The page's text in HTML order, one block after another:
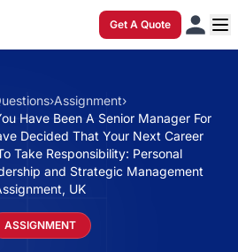
Get A Quote
›Assignment›
Have Been A Senior Manager For
Decided That Your Next Career
Take Responsibility: Personal
and Strategic Management
UK
ASSIGNMENT